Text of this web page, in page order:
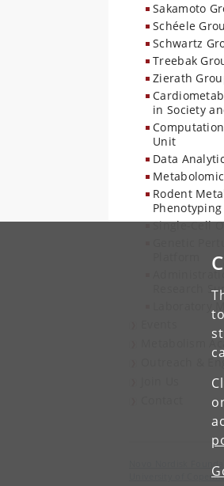
Sakamoto
Schéele
Schwartz
Treebak
Zierath
in Society
Unit
Data
Rodent
Single-Cell
Research
Laboratory
Metabolism
Outreach &
Novo Nordisk
University of